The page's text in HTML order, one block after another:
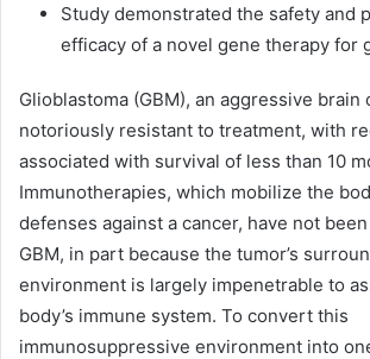
Study demonstrated the safety and
efficacy of a novel gene therapy for
Glioblastoma (GBM), an aggressive brain
notoriously resistant to treatment, with
associated with survival of less than 10
Immunotherapies, which mobilize the
defenses against a cancer, have not
GBM, in part because the tumor’s
environment is largely impenetrable to
body’s immune system. To convert this
immunosuppressive environment into